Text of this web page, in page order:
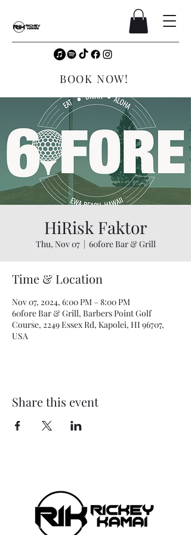
BOOK NOW!
HiRisk Faktor
Thu, Nov 07
  |
60fore Bar & Grill
Time & Location
Nov 07, 2024, 6:00 PM – 8:00 PM
60fore Bar & Grill, Barbers Point Golf
Course, 2249 Essex Rd, Kapolei, HI 96707,
USA
Share this event